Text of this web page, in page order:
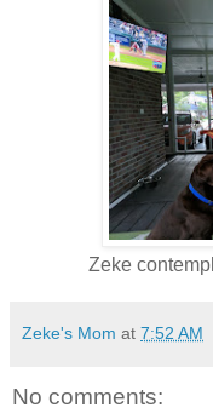
Zeke
Zeke's Mom at 7:52 AM
No comments: